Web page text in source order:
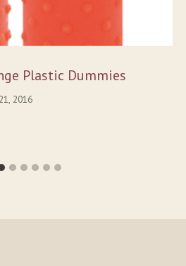
Plastic Dummies
2016